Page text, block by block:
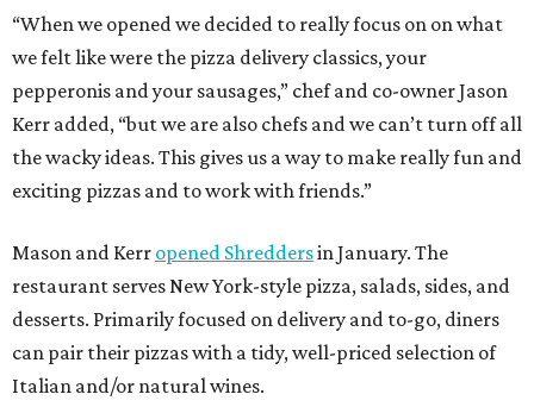
“When we opened we decided to really focus on on what
we felt like were the pizza delivery classics, your
pepperonis and your sausages,” chef and co-owner Jason
Kerr added, “but we are also chefs and we can’t turn off all
the wacky ideas. This gives us a way to make really fun and
exciting pizzas and to work with friends.”
Mason and Kerr opened Shreddersin January. The
restaurant serves New York-style pizza, salads, sides, and
desserts. Primarily focused on delivery and to-go, diners
can pair their pizzas with a tidy, well-priced selection of
Italian and/or natural wines.